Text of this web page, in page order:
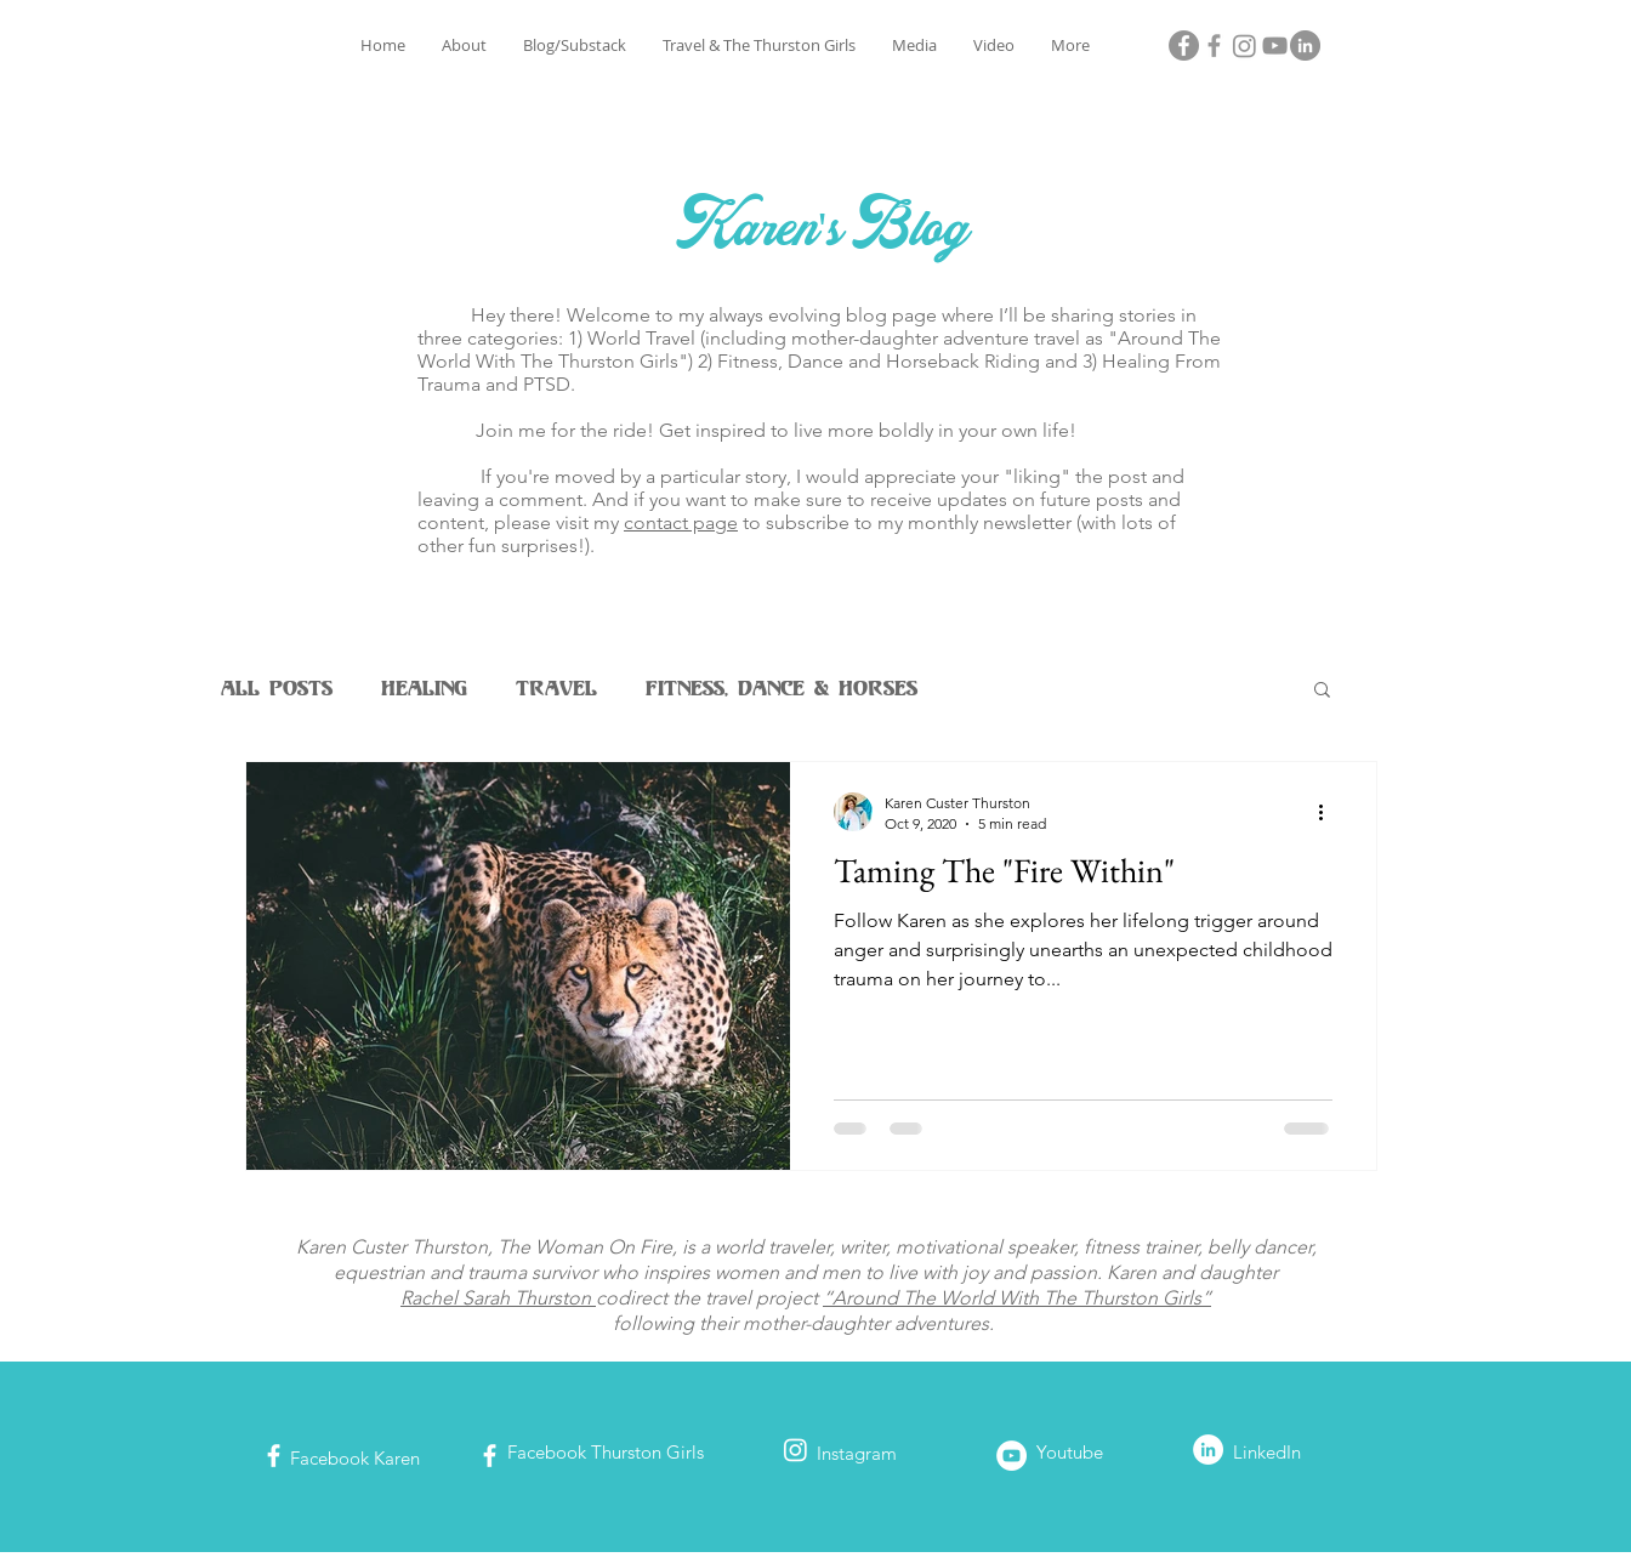
Home About Blog/Substack Travel & The Thurston Girls Media Video More
Karen's Blog
Hey there! Welcome to my always evolving blog page where I’ll be sharing stories in
three categories: 1) World Travel (including mother-daughter adventure travel as "Around The
World With The Thurston Girls") 2) Fitness, Dance and Horseback Riding and 3) Healing From
Trauma and PTSD.
Join me for the ride! Get inspired to live more boldly in your own life!
If you're moved by a particular story, I would appreciate your "liking" the post and
leaving a comment. And if you want to make sure to receive updates on future posts and
content, please visit my contact page to subscribe to my monthly newsletter (with lots of
other fun surprises!).
All Posts Healing Travel Fitness, Dance & Horses
Taming The "Fire Within"
Follow Karen as she explores her lifelong trigger around
anger and surprisingly unearths an unexpected childhood
trauma on her journey to...
Karen Custer Thurston
Oct 9, 2020
5 min read
Karen Custer Thurston, The Woman On Fire, is a world traveler, writer, motivational speaker, fitness trainer, belly dancer,
equestrian and trauma survivor who inspires women and men to live with joy and passion. Karen and daughter
Rachel Sarah Thurston codirect the travel project “Around The World With The Thurston Girls”
following their mother-daughter adventures.
Facebook Karen Facebook Thurston Girls Instagram Youtube LinkedIn